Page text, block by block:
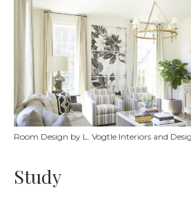
Room Design by L. Vogtle Interiors and
Study